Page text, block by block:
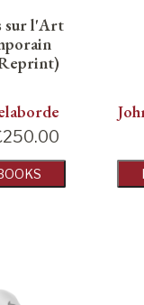
sur l'Art
250.00